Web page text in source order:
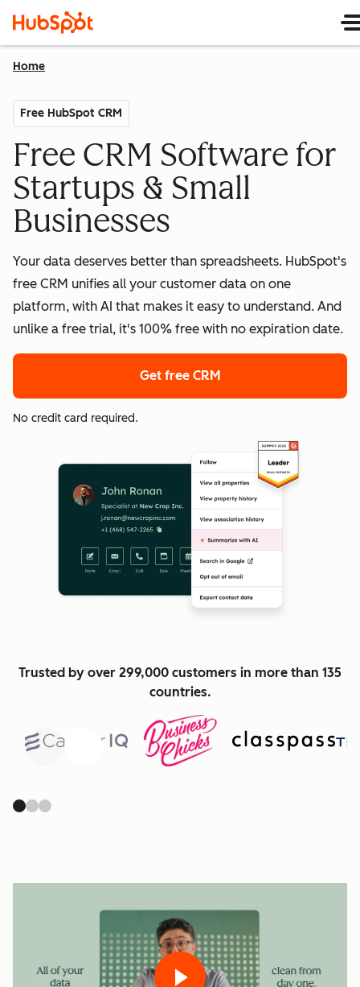
Home
Free HubSpot CRM
Free CRM Software for
Startups & Small
Businesses
Your data deserves better than spreadsheets. HubSpot's
free CRM unifies all your customer data on one
platform, with AI that makes it easy to understand. And
unlike a free trial, it's 100% free with no expiration date.
Get free CRM
No credit card required.
Trusted by over 299,000 customers in more than 135
countries.
Previous